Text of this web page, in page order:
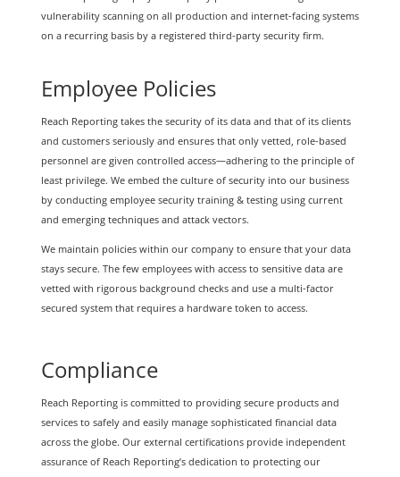
vulnerability scanning on all production and internet-facing systems
on a recurring basis by a registered third-party security firm.
Employee Policies
Reach Reporting takes the security of its data and that of its clients
and customers seriously and ensures that only vetted, role-based
personnel are given controlled access—adhering to the principle of
least privilege. We embed the culture of security into our business
by conducting employee security training & testing using current
and emerging techniques and attack vectors.
We maintain policies within our company to ensure that your data
stays secure. The few employees with access to sensitive data are
vetted with rigorous background checks and use a multi-factor
secured system that requires a hardware token to access.
Compliance
Reach Reporting is committed to providing secure products and
services to safely and easily manage sophisticated financial data
across the globe. Our external certifications provide independent
assurance of Reach Reporting’s dedication to protecting our